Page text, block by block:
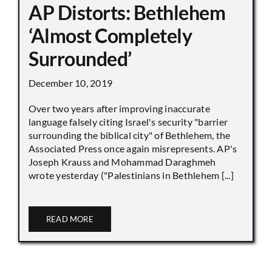
AP Distorts: Bethlehem
‘Almost Completely
Surrounded’
December 10, 2019
Over two years after improving inaccurate
language falsely citing Israel's security "barrier
surrounding the biblical city" of Bethlehem, the
Associated Press once again misrepresents. AP's
Joseph Krauss and Mohammad Daraghmeh
wrote yesterday ("Palestinians in Bethlehem [...]
READ MORE